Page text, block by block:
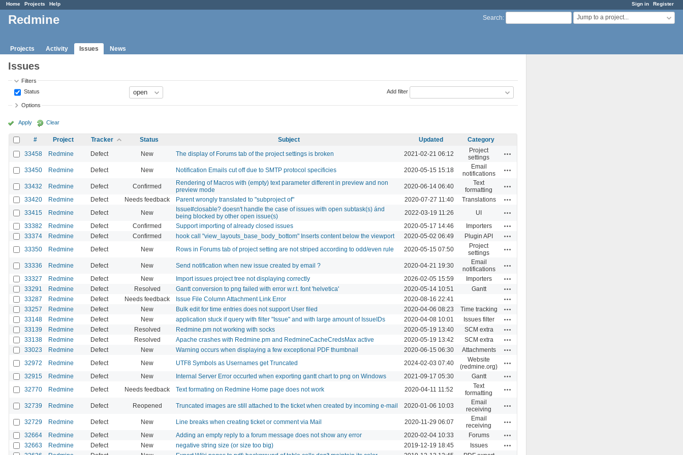
Sign in Register
Home Projects Help
Search: Jump to a project...
Redmine
Projects Activity Issues News
Issues
Filters
Status
Add filter
Options
Apply Clear
# Project Tracker Status Subject Updated
Category
33458
Redmine Defect New The display of Forums tab of the project settings is broken 2021-02-21 06:12
Project
settings
33450 Redmine Defect New Notification Emails cut off due to SMTP protocol specificies 2020-05-15 15:18
Email
notifications
33432 Redmine Defect Confirmed
Rendering of Macros with (empty) text parameter different in preview and non
preview mode
2020-06-14 06:40
Text
formatting
33420 Redmine Defect Needs feedback Parent wrongly translated to "subproject of" 2020-07-27 11:40 Translations
33415 Redmine Defect New
Issue#closable? doesn't handle the case of issues with open subtask(s) ánd
being blocked by other open issue(s)
2022-03-19 11:26 UI
33382 Redmine Defect Confirmed Support importing of already closed issues 2020-05-17 14:46 Importers
33374 Redmine Defect Confirmed hook call "view_layouts_base_body_bottom" Inserts content below the viewport 2020-05-02 06:49 Plugin API
33350 Redmine Defect New Rows in Forums tab of project setting are not striped according to odd/even rule 2020-05-15 07:50
Project
settings
33336 Redmine Defect New Send notification when new issue created by email ? 2020-04-21 19:30
Email
notifications
33327 Redmine Defect New Import issues project tree not displaying correctly 2026-02-05 15:59 Importers
33291 Redmine Defect Resolved Gantt conversion to png failed with error w.r.t. font 'helvetica' 2020-05-14 10:51 Gantt
33287 Redmine Defect Needs feedback Issue File Column Attachment Link Error 2020-08-16 22:41
33257 Redmine Defect New Bulk edit for time entries does not support User filed 2020-04-06 08:23 Time tracking
33148 Redmine Defect New application stuck if query with filter "Issue" and with large amount of IssueIDs 2020-04-08 10:01 Issues filter
33139 Redmine Defect Resolved Redmine.pm not working with socks 2020-05-19 13:40 SCM extra
33138 Redmine Defect Resolved Apache crashes with Redmine.pm and RedmineCacheCredsMax active 2020-05-19 13:42 SCM extra
33023 Redmine Defect New Warning occurs when displaying a few exceptional PDF thumbnail 2020-06-15 06:30 Attachments
32972 Redmine Defect New UTF8 Symbols as Usernames get Truncated 2024-02-03 07:40
Website
(redmine.org)
32915 Redmine Defect New Internal Server Error occurted when exporting gantt chart to png on Windows 2021-09-17 05:30 Gantt
32770 Redmine Defect Needs feedback Text formating on Redmine Home page does not work 2020-04-11 11:52
Text
formatting
32739 Redmine Defect Reopened Truncated images are still attached to the ticket when created by incoming e-mail 2020-01-06 10:03
Email
receiving
32729 Redmine Defect New Line breaks when creating ticket or comment via Mail 2020-11-29 06:07
Email
receiving
32664 Redmine Defect New Adding an empty reply to a forum message does not show any error 2020-02-04 10:33 Forums
32663 Redmine Defect New negative string size (or size too big) 2019-12-19 18:45 Issues